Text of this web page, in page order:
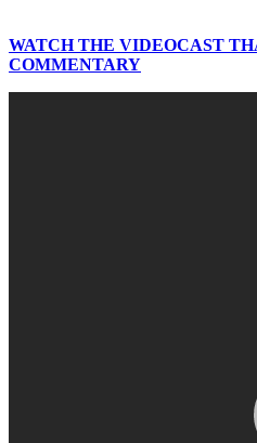
WATCH THE VIDEOCAST
COMMENTARY